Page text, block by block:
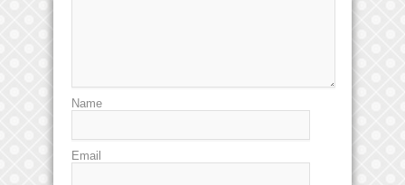
Name
Email